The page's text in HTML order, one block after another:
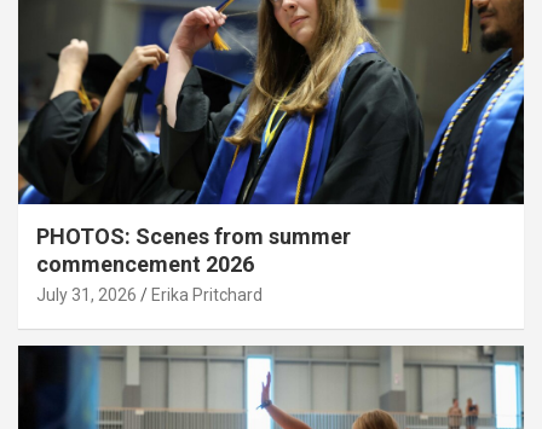
PHOTOS: Scenes from summer
commencement 2026
July 31, 2026 Erika Pritchard